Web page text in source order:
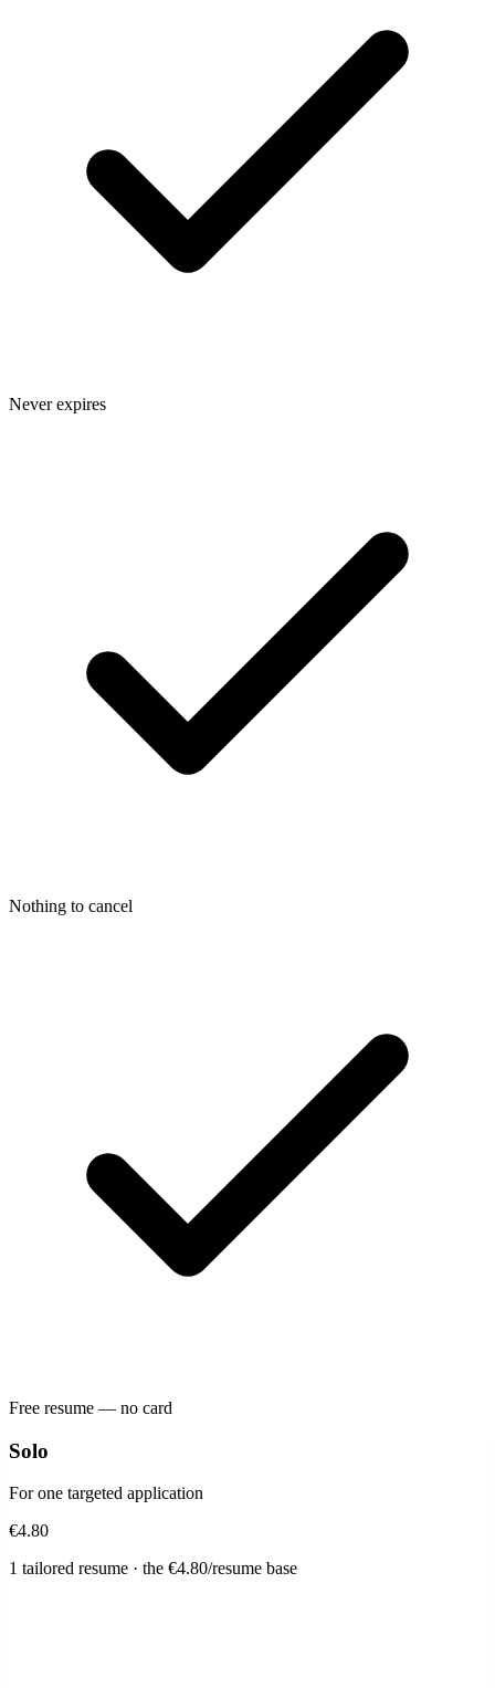
Never expires
Nothing to cancel
Free resume — no card
Solo
For one targeted application
€4.80
1 tailored resume · the €4.80/resume base